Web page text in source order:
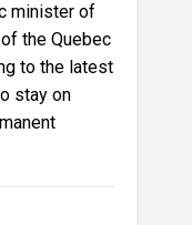
minister of
the Quebec
to the latest
stay on